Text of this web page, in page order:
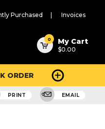
Purchased Invoices
0 My Cart
$0.00
ORDER
PRINT EMAIL